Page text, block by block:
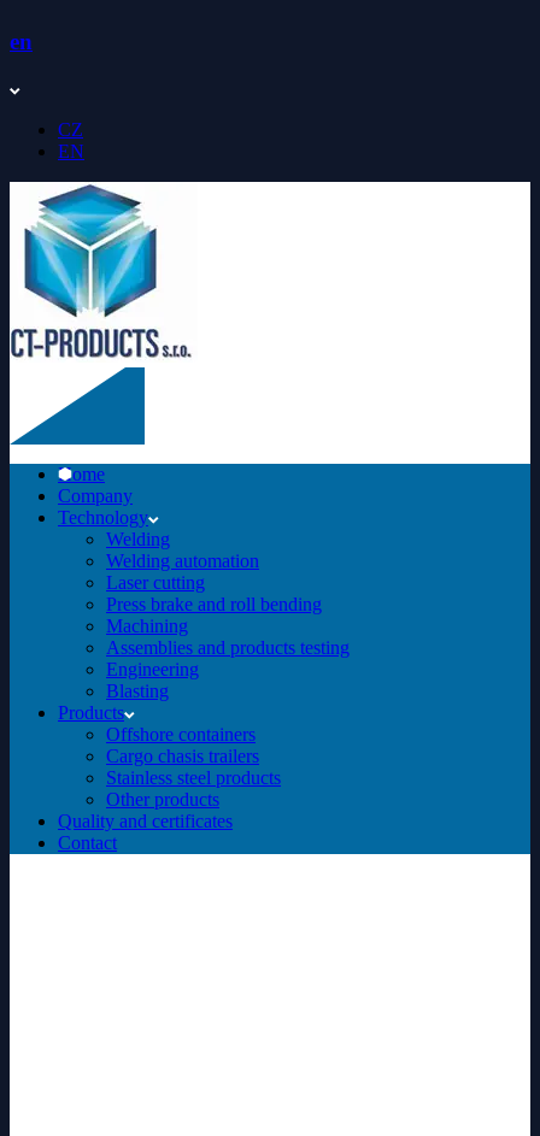
en
CZ
EN
Home
Company
Technology
Welding
Welding automation
Laser cutting
Press brake and roll bending
Machining
Assemblies and products testing
Engineering
Blasting
Products
Offshore containers
Cargo chasis trailers
Stainless steel products
Other products
Quality and certificates
Contact